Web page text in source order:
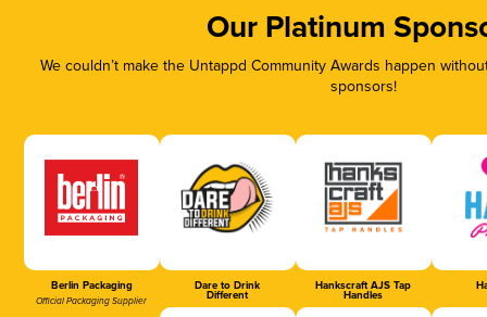
Our Platinum
We couldn’t make the Untappd Community Awards happen
sponsors!
Berlin Packaging
Official Packaging Supplier
Dare to Drink
Different
Hankscraft AJS Tap
Handles